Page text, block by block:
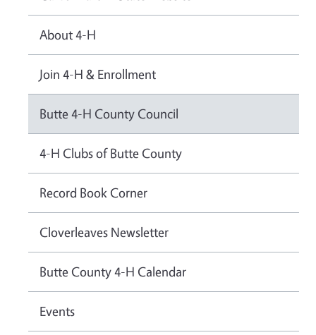
About 4-H
Join 4-H & Enrollment
Butte 4-H County Council
4-H Clubs of Butte County
Record Book Corner
Cloverleaves Newsletter
Butte County 4-H Calendar
Events